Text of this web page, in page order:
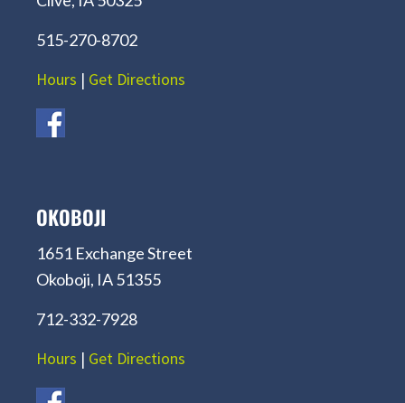
515-270-8702
Hours | Get Directions
OKOBOJI
1651 Exchange Street
Okoboji, IA 51355
712-332-7928
Hours | Get Directions